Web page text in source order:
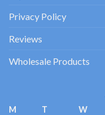
Privacy Policy
Reviews
Wholesale Products
M T W